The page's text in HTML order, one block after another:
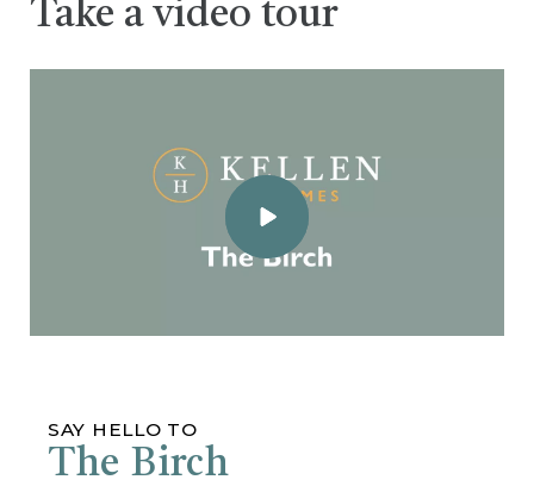
Take a video tour
SAY HELLO TO
The Birch